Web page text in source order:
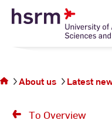
Skip
the
News
Detail
About us Latest
To Overview